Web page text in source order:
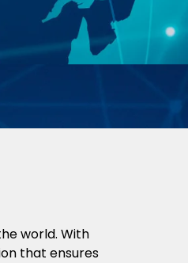
world. With
that ensures